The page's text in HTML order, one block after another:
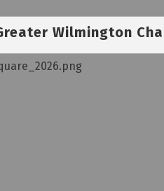
Wilmington